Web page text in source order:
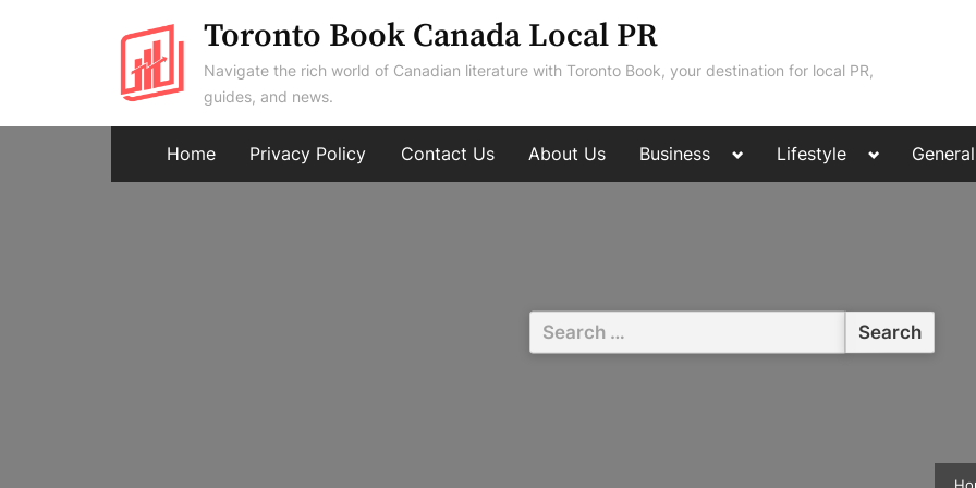
Toronto Book Canada Local PR
Navigate the rich world of Canadian literature with Toronto Book, your destination for local PR,
guides, and news.
Home Privacy Policy Contact Us About Us Business
Toggle
menu
Lifestyle
Toggle
menu
General
Search
for: